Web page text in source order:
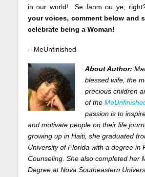
in our world! Se fanm ou ye,
your voices, comment below and
celebrate being a Woman!
– MeUnfinished
About Author:
blessed wife, the
precious children
of the
passion is to
and motivate people on their life
growing up in Haiti, she graduated
University of Florida with a degree in
Counseling. She also completed her
Degree at Nova Southeastern